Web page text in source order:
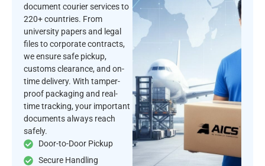
document courier services to
220+ countries. From
university papers and legal
files to corporate contracts,
we ensure safe pickup,
customs clearance, and on-
time delivery. With tamper-
proof packaging and real-
time tracking, your important
documents always reach
safely.
Door-to-Door Pickup
Secure Handling